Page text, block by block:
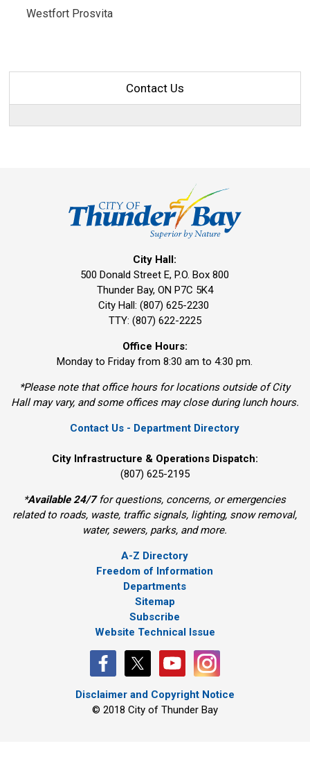
Westfort Prosvita
Contact Us
City Hall:
500 Donald Street E, P.O. Box 800
Thunder Bay, ON P7C 5K4
City Hall: (807) 625-2230
TTY: (807) 622-2225
Office Hours:
Monday to Friday from 8:30 am to 4:30 pm.
*Please note that office hours for locations outside of City
Hall may vary, and some offices may close during lunch hours.
Contact Us - Department Directory
City Infrastructure & Operations Dispatch:
(807) 625-2195
*Available 24/7for questions, concerns, or emergencies
related to roads, waste, traffic signals, lighting, snow removal,
water, sewers, parks, and more.
A-Z Directory
Freedom of Information
Departments
Sitemap
Subscribe
Website Technical Issue
Disclaimer and Copyright Notice
© 2018 City of Thunder Bay